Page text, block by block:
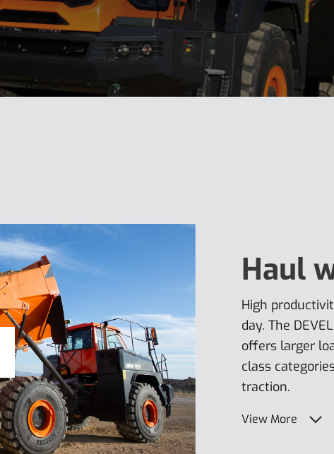
Haul
High
day. The
offers larger
class
traction.
View More